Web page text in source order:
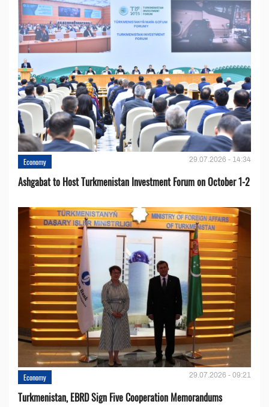
Economy 29.07.2026 - 14:34
Ashgabat to Host Turkmenistan Investment Forum on October 1-2
Economy 29.07.2026 - 09:21
Turkmenistan, EBRD Sign Five Cooperation Memorandums